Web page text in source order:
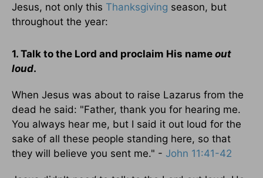
Jesus, not only this Thanksgiving season, but
throughout the year:
1. Talk to the Lord and proclaim His name out
loud.
When Jesus was about to raise Lazarus from the
dead he said: "Father, thank you for hearing me.
You always hear me, but I said it out loud for the
sake of all these people standing here, so that
they will believe you sent me." - John 11:41-42